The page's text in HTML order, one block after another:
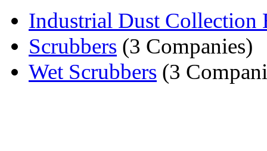
Industrial Dust Collection
Scrubbers (3 Companies)
Wet Scrubbers (3